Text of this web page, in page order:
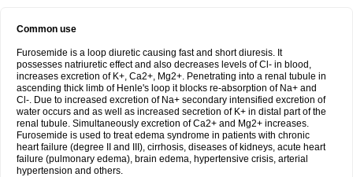
Common use
Furosemide is a loop diuretic causing fast and short diuresis. It
possesses natriuretic effect and also decreases levels of Cl- in blood,
increases excretion of K+, Ca2+, Mg2+. Penetrating into a renal tubule in
ascending thick limb of Henle's loop it blocks re-absorption of Na+ and
Cl-. Due to increased excretion of Na+ secondary intensified excretion of
water occurs and as well as increased secretion of K+ in distal part of the
renal tubule. Simultaneously excretion of Ca2+ and Mg2+ increases.
Furosemide is used to treat edema syndrome in patients with chronic
heart failure (degree II and III), cirrhosis, diseases of kidneys, acute heart
failure (pulmonary edema), brain edema, hypertensive crisis, arterial
hypertension and others.